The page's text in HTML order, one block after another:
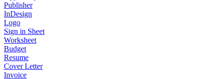
Publisher
InDesign
Logo
Sign in Sheet
Worksheet
Budget
Resume
Cover Letter
Invoice